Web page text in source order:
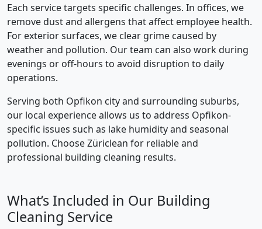
Each service targets specific challenges. In offices, we
remove dust and allergens that affect employee health.
For exterior surfaces, we clear grime caused by
weather and pollution. Our team can also work during
evenings or off-hours to avoid disruption to daily
operations.
Serving both Opfikon city and surrounding suburbs,
our local experience allows us to address Opfikon-
specific issues such as lake humidity and seasonal
pollution. Choose Züriclean for reliable and
professional building cleaning results.
What’s Included in Our Building
Cleaning Service